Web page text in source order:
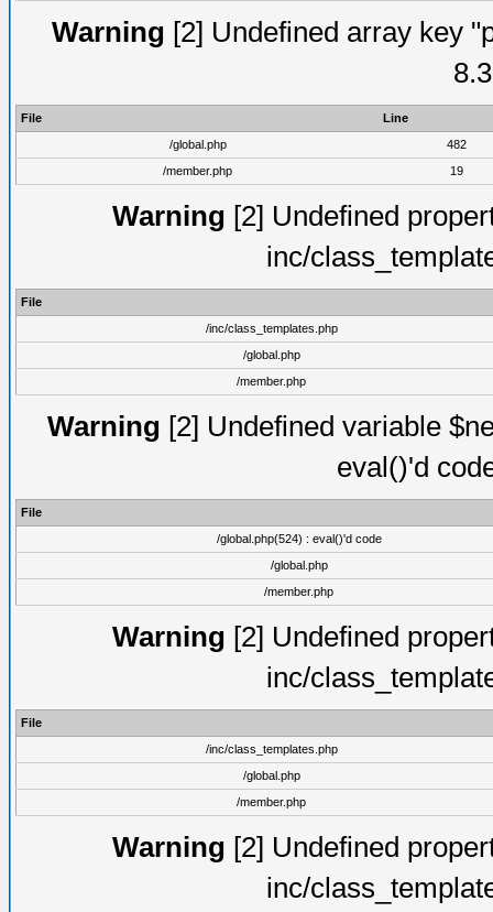
Warning [2] Undefined array key
File
Line
/global.php
482
/member.php
19
Warning [2] Undefined
inc/
File
/inc/class_templates.php
/global.php
/member.php
Warning [2] Undefined variable
eval()'d
File
/global.php(524) : eval()'d code
/global.php
/member.php
Warning [2] Undefined
inc/
File
/inc/class_templates.php
/global.php
/member.php
Warning [2] Undefined
inc/